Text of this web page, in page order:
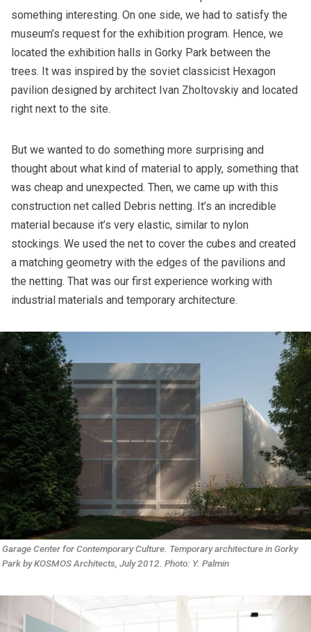
something interesting. On one side, we had to satisfy the
museum’s request for the exhibition program. Hence, we
located the exhibition halls in Gorky Park between the
trees. It was inspired by the soviet classicist Hexagon
pavilion designed by architect Ivan Zholtovskiy and located
right next to the site.
But we wanted to do something more surprising and
thought about what kind of material to apply, something that
was cheap and unexpected. Then, we came up with this
construction net called Debris netting. It’s an incredible
material because it’s very elastic, similar to nylon
stockings. We used the net to cover the cubes and created
a matching geometry with the edges of the pavilions and
the netting. That was our first experience working with
industrial materials and temporary architecture.
Garage Center for Contemporary Culture. Temporary architecture in Gorky
Park by KOSMOS Architects, July 2012. Photo: Y. Palmin